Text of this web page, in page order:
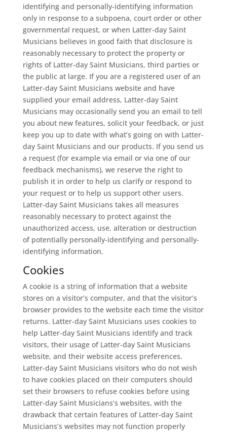
identifying and personally-identifying information
only in response to a subpoena, court order or other
governmental request, or when Latter-day Saint
Musicians believes in good faith that disclosure is
reasonably necessary to protect the property or
rights of Latter-day Saint Musicians, third parties or
the public at large. If you are a registered user of an
Latter-day Saint Musicians website and have
supplied your email address, Latter-day Saint
Musicians may occasionally send you an email to tell
you about new features, solicit your feedback, or just
keep you up to date with what’s going on with Latter-
day Saint Musicians and our products. If you send us
a request (for example via email or via one of our
feedback mechanisms), we reserve the right to
publish it in order to help us clarify or respond to
your request or to help us support other users.
Latter-day Saint Musicians takes all measures
reasonably necessary to protect against the
unauthorized access, use, alteration or destruction
of potentially personally-identifying and personally-
identifying information.
Cookies
A cookie is a string of information that a website
stores on a visitor’s computer, and that the visitor’s
browser provides to the website each time the visitor
returns. Latter-day Saint Musicians uses cookies to
help Latter-day Saint Musicians identify and track
visitors, their usage of Latter-day Saint Musicians
website, and their website access preferences.
Latter-day Saint Musicians visitors who do not wish
to have cookies placed on their computers should
set their browsers to refuse cookies before using
Latter-day Saint Musicians’s websites, with the
drawback that certain features of Latter-day Saint
Musicians’s websites may not function properly